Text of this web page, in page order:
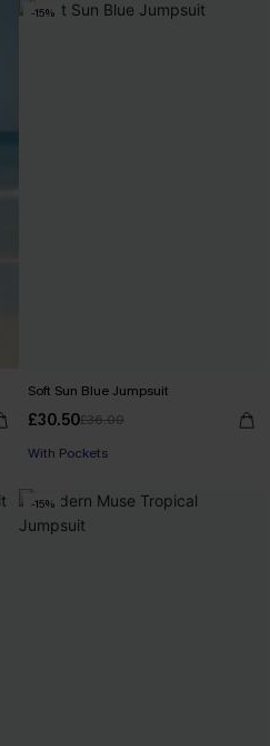
-15%
Soft Sun Blue Jumpsuit
£30.50£36.00
With Pockets
-15%